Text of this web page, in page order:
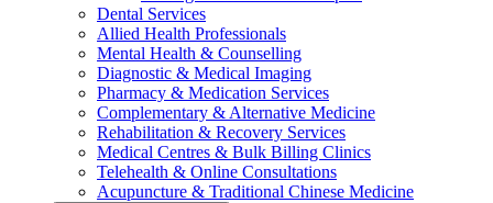
Dental Services
Allied Health Professionals
Mental Health & Counselling
Diagnostic & Medical Imaging
Pharmacy & Medication Services
Complementary & Alternative Medicine
Rehabilitation & Recovery Services
Medical Centres & Bulk Billing Clinics
Telehealth & Online Consultations
Acupuncture & Traditional Chinese Medicine